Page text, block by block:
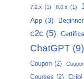
7.2.x (1) 8.0.x (1)
App (3)
c2c (5)
ChatGPT (9)
Coupon (2)
Courses (2) Cribl